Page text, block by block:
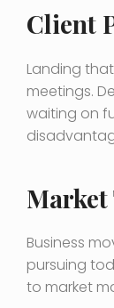
Client
Landing
meetings.
waiting on
Business
pursuing
to market